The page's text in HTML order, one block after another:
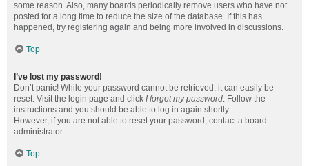
some reason. Also, many boards periodically remove users who have not
posted for a long time to reduce the size of the database. If this has
happened, try registering again and being more involved in discussions.
Top
I’ve lost my password!
Don’t panic! While your password cannot be retrieved, it can easily be
reset. Visit the login page and click I forgot my password. Follow the
instructions and you should be able to log in again shortly.
However, if you are not able to reset your password, contact a board
administrator.
Top